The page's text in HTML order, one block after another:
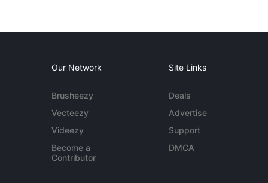
Our Network
Brusheezy
Vecteezy
Videezy
Become a
Contributor
Site Links
Deals
Advertise
Support
DMCA